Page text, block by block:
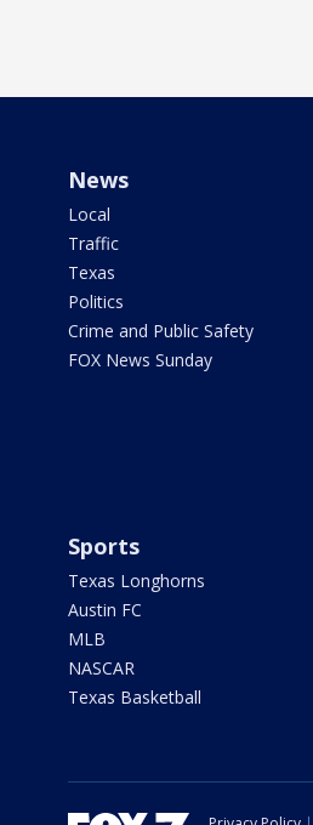
News
Local
Traffic
Texas
Politics
Crime and Public Safety
FOX News Sunday
Sports
Texas Longhorns
Austin FC
MLB
NASCAR
Texas Basketball